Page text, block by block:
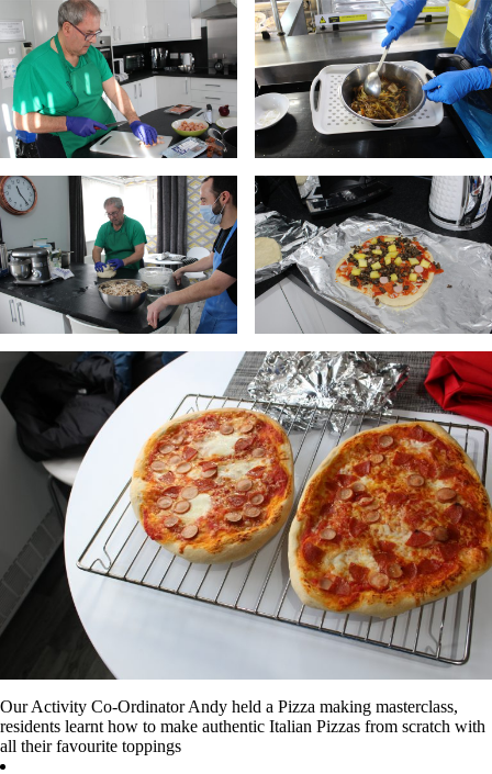
Our Activity Co-Ordinator Andy held a Pizza making masterclass,
residents learnt how to make authentic Italian Pizzas from scratch with
all their favourite toppings